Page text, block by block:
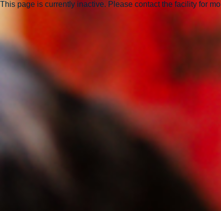
This page is currently inactive. Please contact the facility for